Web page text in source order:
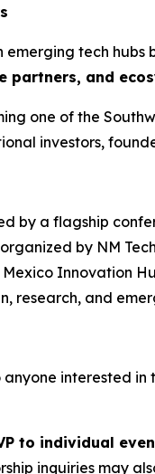
tech
partners, and
one of the
investors,
by a flagship
by NM
Innovation
research, and
anyone interested
to individual
inquiries may